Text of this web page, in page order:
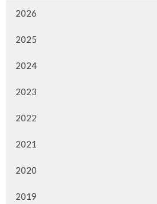
2026
2025
2024
2023
2022
2021
2020
2019